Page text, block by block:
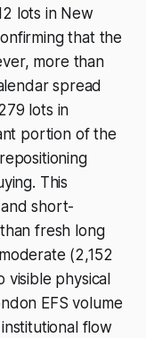
lots in New
that the
more than
spread
lots in
portion of the
This
short-
fresh long
(2,152
visible physical
EFS volume
flow